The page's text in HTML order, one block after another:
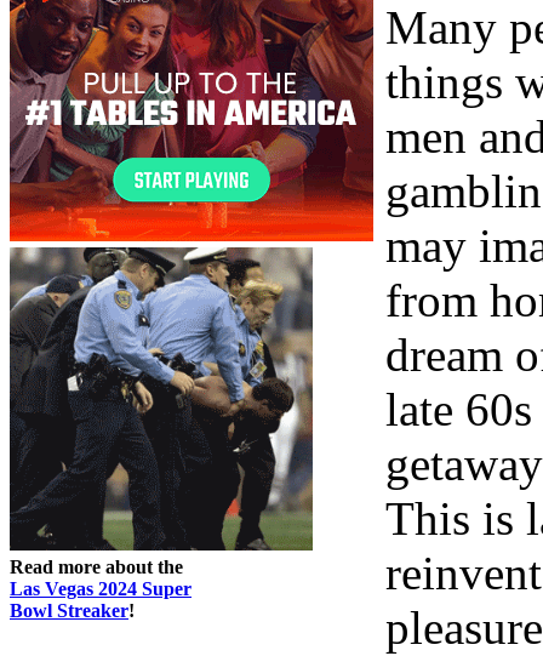
Read more about the
Las Vegas 2024 Super
Bowl Streaker!
Many
things
men
may
from
dream
late
This is